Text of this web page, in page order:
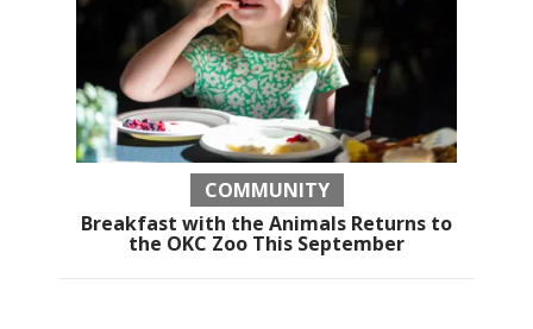
COMMUNITY
Breakfast with the Animals Returns to
the OKC Zoo This September